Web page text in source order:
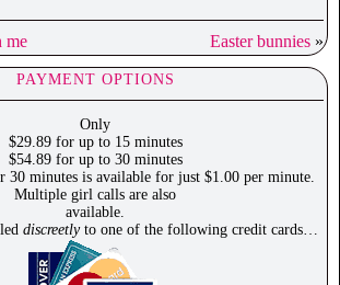
me Easter bunnies »
PAYMENT OPTIONS
Only
$29.89 for up to 15 minutes
$54.89 for up to 30 minutes
30 minutes is available for just $1.00 per minute.
Multiple girl calls are also
available.
discreetlyto one of the following credit cards…